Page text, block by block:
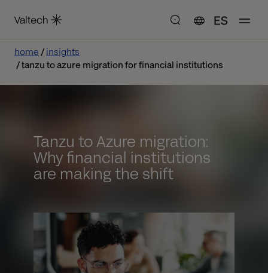
ES
home
insights
tanzu to azure migration for financial institutions
Tanzu to Azure migration:
Why financial institutions
are making the shift